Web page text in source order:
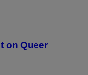
on Queer